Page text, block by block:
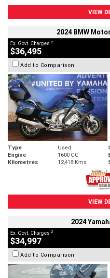
VIEW
2024 BMW
Ex. Govt. Charges 2
$36,495
Add to Comparison
Type Used
Engine
1600 CC
Kilometres
12,418 Kms
VIEW
2024
Ex. Govt. Charges 2
$34,997
Add to Comparison